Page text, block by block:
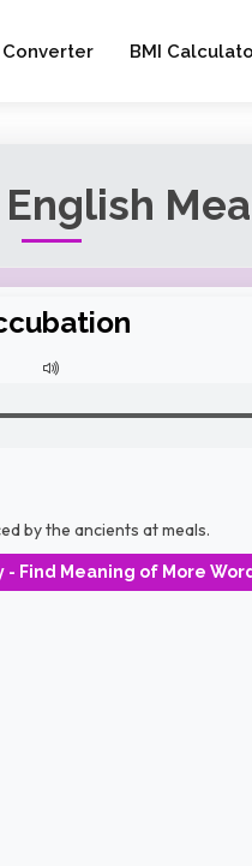
Converter BMI
by the ancients at meals.
- Find Meaning of More Word